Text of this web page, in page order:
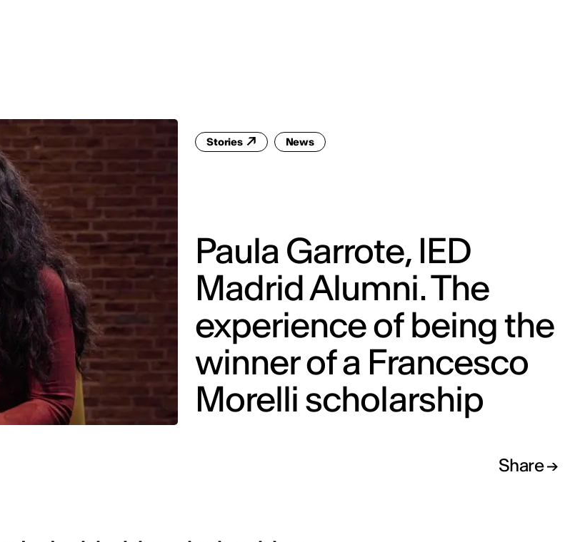
Stories News
Paula Garrote, IED
Madrid Alumni. The
experience of being the
winner of a Francesco
Morelli scholarship
Share